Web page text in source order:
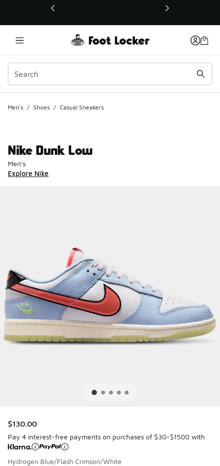
This link will open in a new window
Men's / Shoes / Casual Sneakers
Nike Dunk Low
Men's
Explore Nike
$130.00
Pay 4 interest-free payments on purchases of $30-$1500 with
Hydrogen Blue/Flash Crimson/White